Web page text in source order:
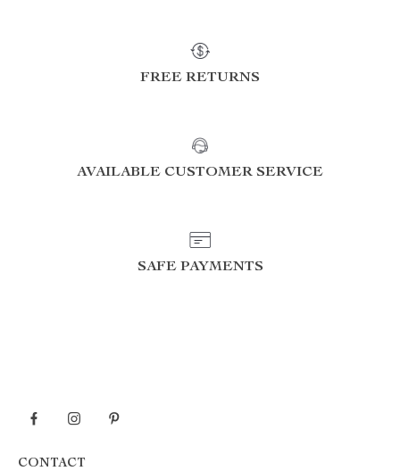
FREE RETURNS
AVAILABLE CUSTOMER SERVICE
SAFE PAYMENTS
CONTACT